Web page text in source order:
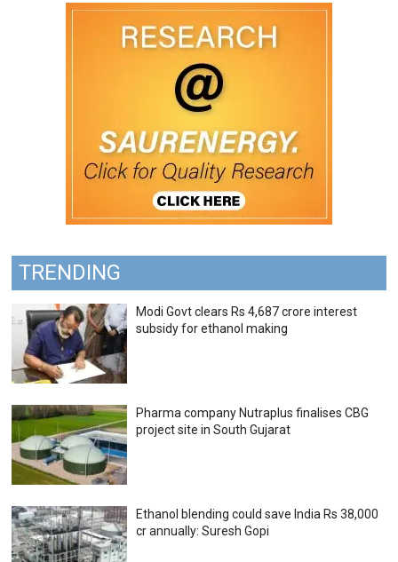
TRENDING
Modi Govt clears Rs 4,687 crore interest
subsidy for ethanol making
Pharma company Nutraplus finalises CBG
project site in South Gujarat
Ethanol blending could save India Rs 38,000
cr annually: Suresh Gopi